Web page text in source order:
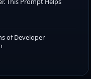
of Developer